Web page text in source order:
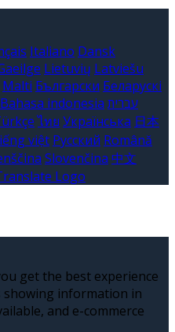
Italiano Dansk
Lietuvių Latviešu
Malti Български Беларускі
Bahasa indonesia עברית
ไทย Українська 日本
việt Русский Română
Slovenčina 中文
get the best experience
showing information in
and e-commerce